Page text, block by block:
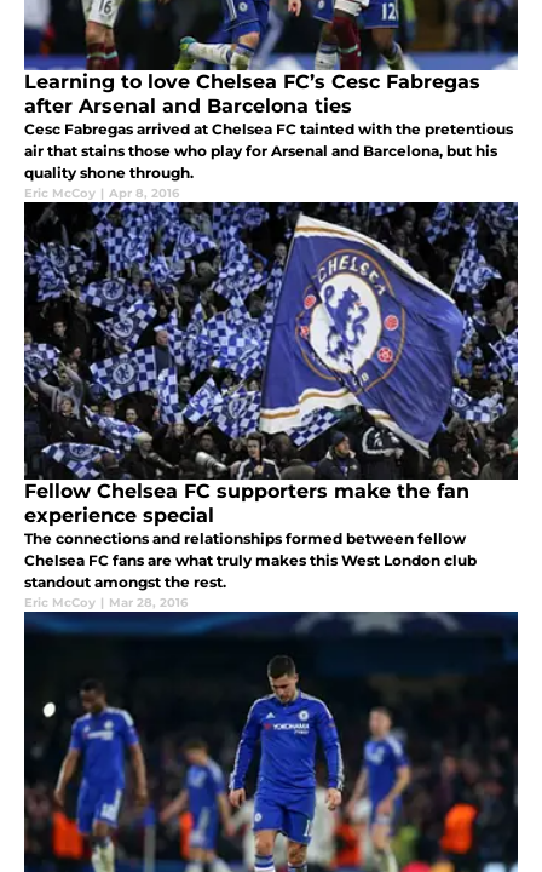
Learning to love Chelsea FC’s Cesc Fabregas
after Arsenal and Barcelona ties
Cesc Fabregas arrived at Chelsea FC tainted with the pretentious
air that stains those who play for Arsenal and Barcelona, but his
quality shone through.
Eric McCoy | Apr 8, 2016
Fellow Chelsea FC supporters make the fan
experience special
The connections and relationships formed between fellow
Chelsea FC fans are what truly makes this West London club
standout amongst the rest.
Eric McCoy | Mar 28, 2016